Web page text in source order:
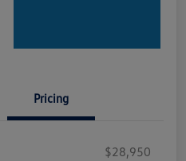
Pricing
$28,950